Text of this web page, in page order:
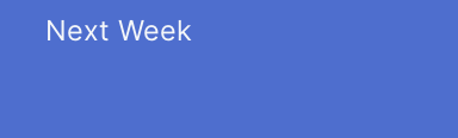
Next Week